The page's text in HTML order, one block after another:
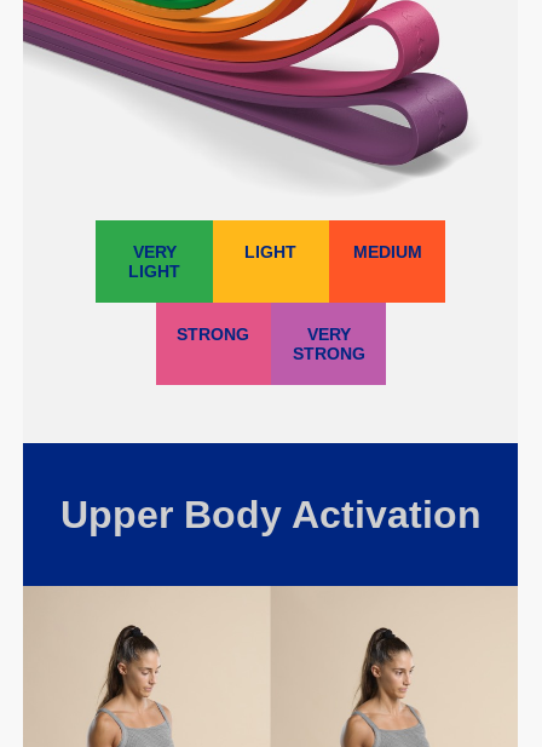
VERY
LIGHT
LIGHT MEDIUM
STRONG
VERY
STRONG
Upper Body Activation